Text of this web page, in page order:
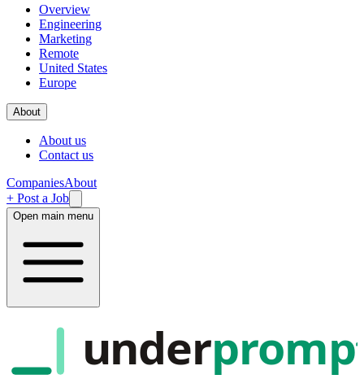
Overview
Engineering
Marketing
Remote
United States
Europe
About
About us
Contact us
CompaniesAbout
+ Post a Job
Open main menu
under